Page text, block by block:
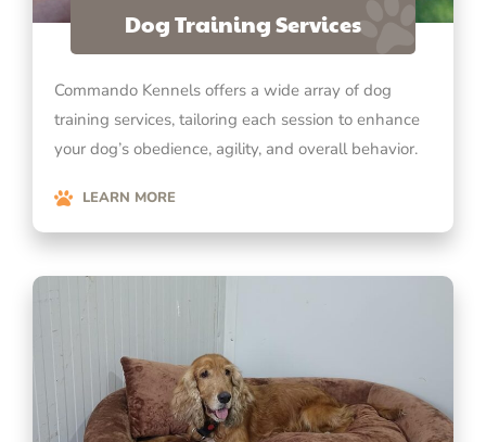
Dog Training Services
Commando Kennels offers a wide array of dog
training services, tailoring each session to enhance
your dog’s obedience, agility, and overall behavior.
LEARN MORE